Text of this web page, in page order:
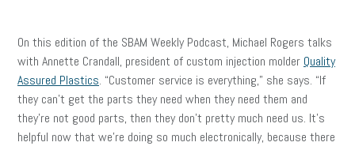
On this edition of the SBAM Weekly Podcast, Michael Rogers talks
with Annette Crandall, president of custom injection molder Quality
Assured Plastics. “Customer service is everything,” she says. “If
they can’t get the parts they need when they need them and
they’re not good parts, then they don’t pretty much need us. It’s
helpful now that we’re doing so much electronically, because there